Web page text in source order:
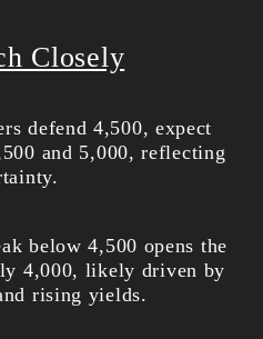
Closely
defend 4,500, expect
and 5,000, reflecting
below 4,500 opens the
4,000, likely driven by
rising yields.